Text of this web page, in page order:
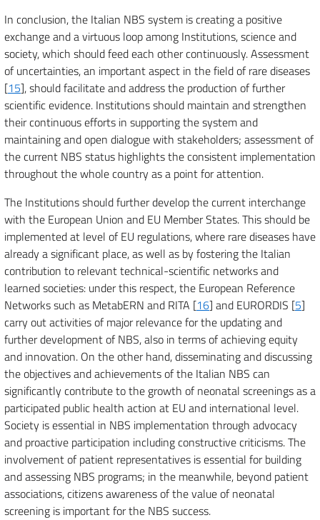
In conclusion, the Italian NBS system is creating a positive
exchange and a virtuous loop among Institutions, science and
society, which should feed each other continuously. Assessment
of uncertainties, an important aspect in the field of rare diseases
[15], should facilitate and address the production of further
scientific evidence. Institutions should maintain and strengthen
their continuous efforts in supporting the system and
maintaining and open dialogue with stakeholders; assessment of
the current NBS status highlights the consistent implementation
throughout the whole country as a point for attention.
The Institutions should further develop the current interchange
with the European Union and EU Member States. This should be
implemented at level of EU regulations, where rare diseases have
already a significant place, as well as by fostering the Italian
contribution to relevant technical-scientific networks and
learned societies: under this respect, the European Reference
Networks such as MetabERN and RITA [16] and EURORDIS [5]
carry out activities of major relevance for the updating and
further development of NBS, also in terms of achieving equity
and innovation. On the other hand, disseminating and discussing
the objectives and achievements of the Italian NBS can
significantly contribute to the growth of neonatal screenings as a
participated public health action at EU and international level.
Society is essential in NBS implementation through advocacy
and proactive participation including constructive criticisms. The
involvement of patient representatives is essential for building
and assessing NBS programs; in the meanwhile, beyond patient
associations, citizens awareness of the value of neonatal
screening is important for the NBS success.